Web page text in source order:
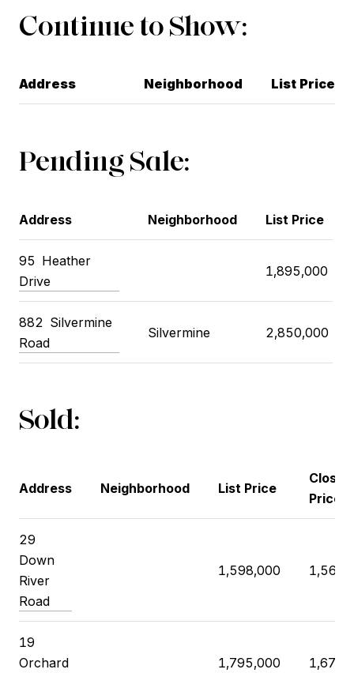
Continue to Show:
Address Neighborhood List Price
Pending Sale:
Address Neighborhood List Price
95 Heather
Drive
1,895,000
882 Silvermine
Road
Silvermine 2,850,000
Sold:
Address Neighborhood List Price
Price
29
Down
River
Road
1,598,000
19
Orchard
1,795,000